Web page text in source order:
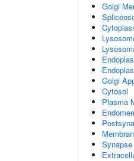
Golgi
Golgi
Cytosol
Plasma
Synapse